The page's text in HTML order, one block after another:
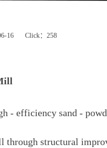
16 Click：258
- efficiency sand -
structural